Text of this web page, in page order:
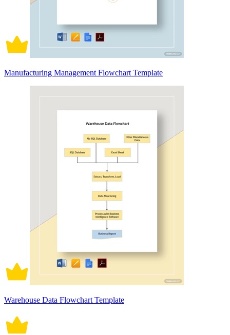
Manufacturing Management Flowchart Template
Warehouse Data Flowchart Template